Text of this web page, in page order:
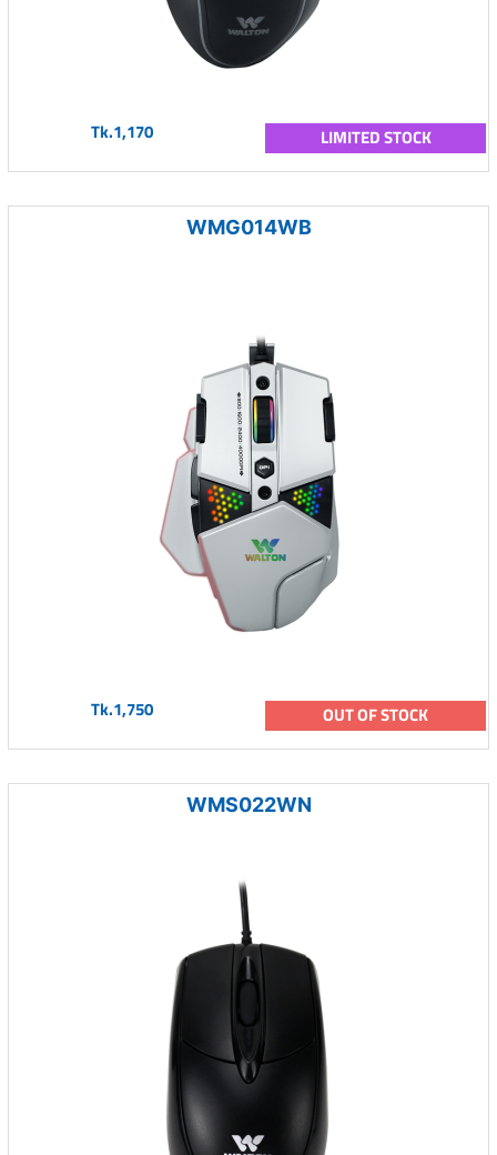
Tk.1,170 LIMITED STOCK
WMG014WB
Tk.1,750 OUT OF STOCK
WMS022WN